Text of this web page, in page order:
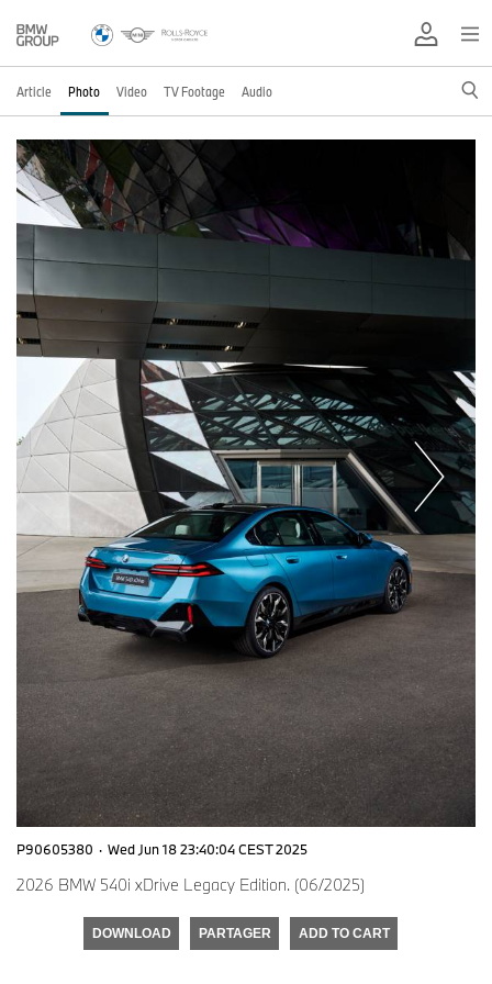
Article Photo Video TV Footage Audio
P90605380 · Wed Jun 18 23:40:04 CEST 2025
2026 BMW 540i xDrive Legacy Edition. (06/2025)
DOWNLOAD PARTAGER ADD TO CART